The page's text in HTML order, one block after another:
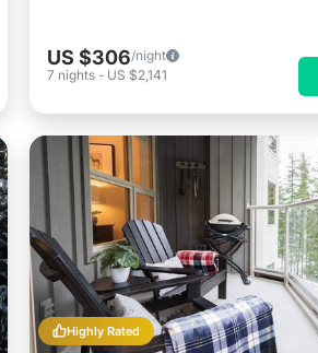
US $306/night
7 nights - US $2,141
Highly Rated